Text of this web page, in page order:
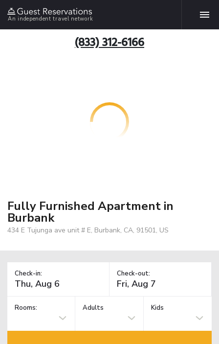
An independent travel network
(833) 312-6166
Fully Furnished Apartment in
Burbank
434 E Tujunga ave unit # E, Burbank, CA, 91501, US
Check-in: Check-out:
Rooms: Adults Kids